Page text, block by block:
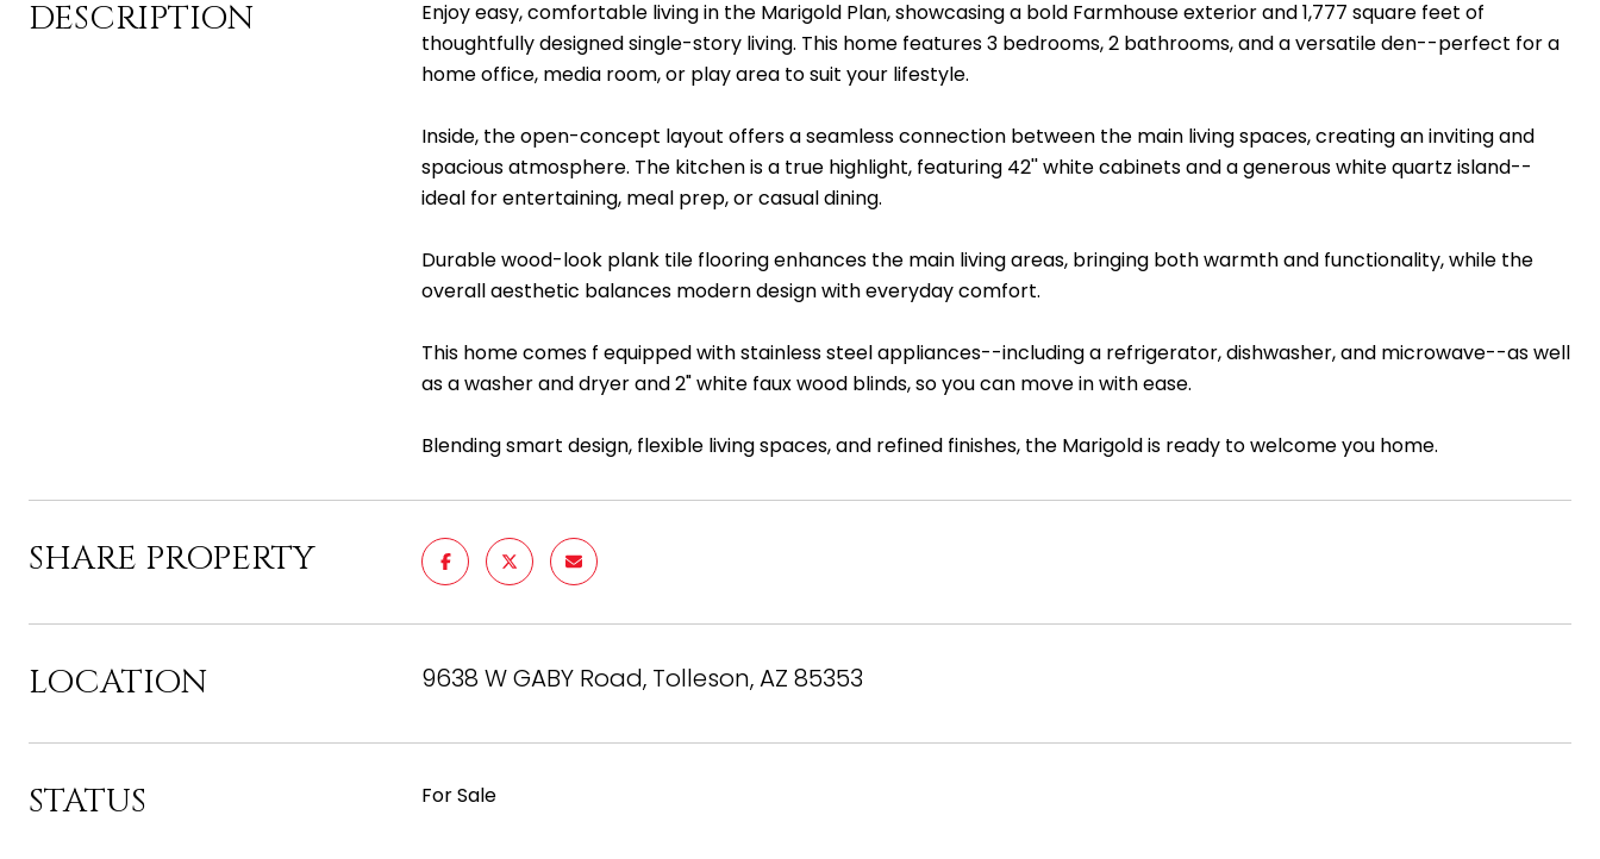
DESCRIPTION
Enjoy easy, comfortable living in the Marigold Plan, showcasing a bold Farmhouse exterior and 1,777 square feet of
thoughtfully designed single-story living. This home features 3 bedrooms, 2 bathrooms, and a versatile den--perfect for a
home office, media room, or play area to suit your lifestyle.
Inside, the open-concept layout offers a seamless connection between the main living spaces, creating an inviting and
spacious atmosphere. The kitchen is a true highlight, featuring 42'' white cabinets and a generous white quartz island--
ideal for entertaining, meal prep, or casual dining.
Durable wood-look plank tile flooring enhances the main living areas, bringing both warmth and functionality, while the
overall aesthetic balances modern design with everyday comfort.
This home comes f equipped with stainless steel appliances--including a refrigerator, dishwasher, and microwave--as well
as a washer and dryer and 2" white faux wood blinds, so you can move in with ease.
Blending smart design, flexible living spaces, and refined finishes, the Marigold is ready to welcome you home.
SHARE PROPERTY
LOCATION 9638 W GABY Road, Tolleson, AZ 85353
STATUS For Sale